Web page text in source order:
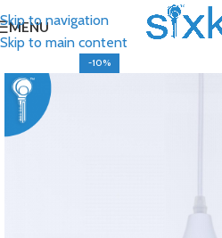
Skip to navigation
Skip to main content
MENU
-10%